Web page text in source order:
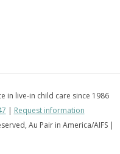
in live-in child care since 1986
| Request information
Au Pair in America/AIFS |